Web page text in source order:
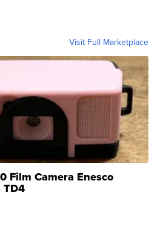
Visit Full Marketplace
Film Camera Enesco
TD4